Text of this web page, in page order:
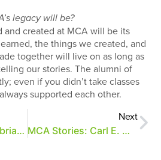
legacy will be?
and created at MCA will be its
the things we created, and
together will live on as long as
our stories. The alumni of
even if you didn’t take classes
supported each other.
MCA Stories: Cambria Howard
Next
MCA Stories: Carl E. Moore